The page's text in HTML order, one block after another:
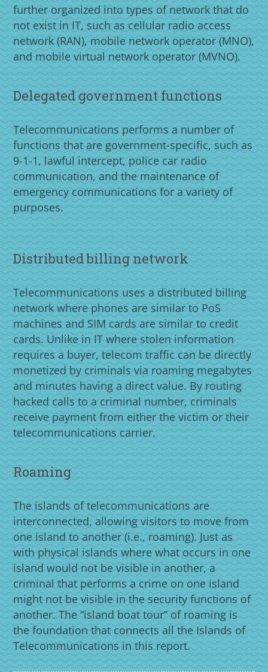
further organized into types of network that do
not exist in IT, such as cellular radio access
network (RAN), mobile network operator (MNO),
and mobile virtual network operator (MVNO).
Delegated government functions
Telecommunications performs a number of
functions that are government-specific, such as
9-1-1, lawful intercept, police car radio
communication, and the maintenance of
emergency communications for a variety of
purposes.
Distributed billing network
Telecommunications uses a distributed billing
network where phones are similar to PoS
machines and SIM cards are similar to credit
cards. Unlike in IT where stolen information
requires a buyer, telecom traffic can be directly
monetized by criminals via roaming megabytes
and minutes having a direct value. By routing
hacked calls to a criminal number, criminals
receive payment from either the victim or their
telecommunications carrier.
Roaming
The islands of telecommunications are
interconnected, allowing visitors to move from
one island to another (i.e., roaming). Just as
with physical islands where what occurs in one
island would not be visible in another, a
criminal that performs a crime on one island
might not be visible in the security functions of
another. The “island boat tour” of roaming is
the foundation that connects all the Islands of
Telecommunications in this report.